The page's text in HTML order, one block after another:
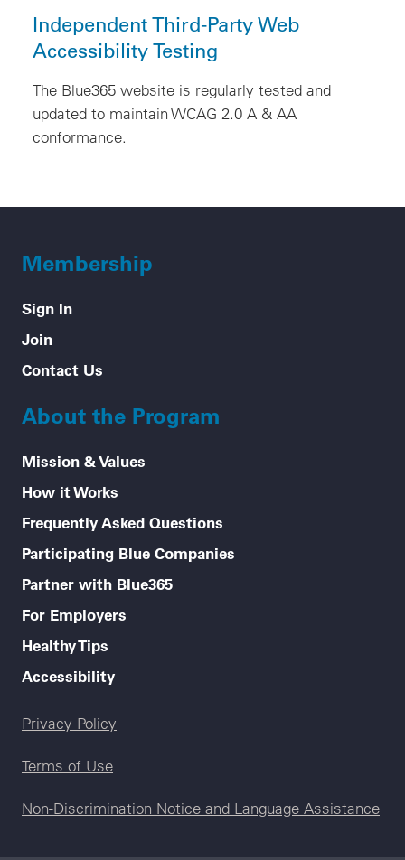
Independent Third-Party Web
Accessibility Testing
The Blue365 website is regularly tested and
updated to maintain WCAG 2.0 A & AA
conformance.
Membership
Sign In
Join
Contact Us
About the Program
Mission & Values
How it Works
Frequently Asked Questions
Participating Blue Companies
Partner with Blue365
For Employers
Healthy Tips
Accessibility
Legal menu
Privacy Policy
Terms of Use
Non-Discrimination Notice and Language Assistance